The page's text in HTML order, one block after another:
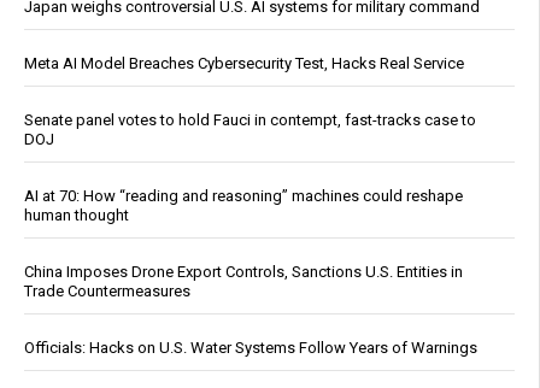
Japan weighs controversial U.S. AI systems for military command
Meta AI Model Breaches Cybersecurity Test, Hacks Real Service
Senate panel votes to hold Fauci in contempt, fast-tracks case to
DOJ
AI at 70: How “reading and reasoning” machines could reshape
human thought
China Imposes Drone Export Controls, Sanctions U.S. Entities in
Trade Countermeasures
Officials: Hacks on U.S. Water Systems Follow Years of Warnings